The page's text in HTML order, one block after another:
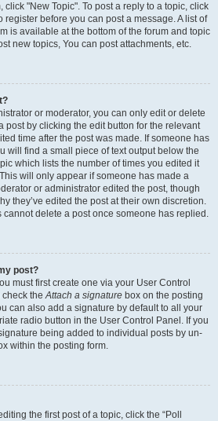
click "New Topic". To post a reply to a topic, click
register before you can post a message. A list of
is available at the bottom of the forum and topic
new topics, You can post attachments, etc.
or moderator, you can only edit or delete
post by clicking the edit button for the relevant
time after the post was made. If someone has
will find a small piece of text output below the
which lists the number of times you edited it
will only appear if someone has made a
or administrator edited the post, though
they’ve edited the post at their own discretion.
cannot delete a post once someone has replied.
post?
must first create one via your User Control
check theAttach a signature box on the posting
can also add a signature by default to all your
radio button in the User Control Panel. If you
being added to individual posts by un-
within the posting form.
the first post of a topic, click the “Poll